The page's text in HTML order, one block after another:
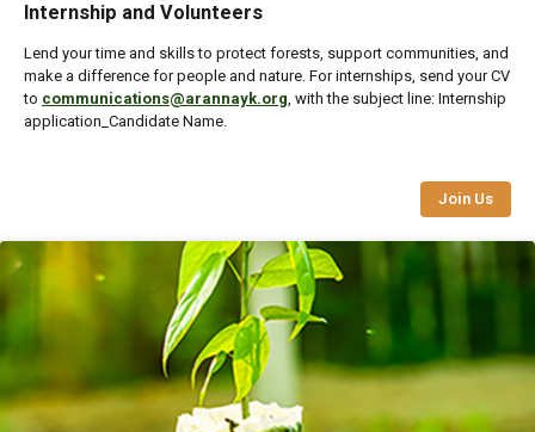
Internship and Volunteers
Lend your time and skills to protect forests, support communities, and
make a difference for people and nature. For internships, send your CV
to communications@arannayk.org, with the subject line: Internship
application_Candidate Name.
Join Us